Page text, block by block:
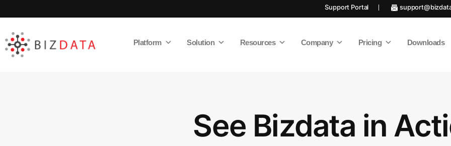
Support Portal
Platform Solution Resources Company Pricing Downloads
See Bizdata in